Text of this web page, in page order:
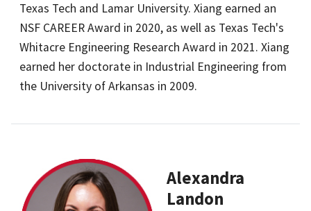
Texas Tech and Lamar University. Xiang earned an
NSF CAREER Award in 2020, as well as Texas Tech's
Whitacre Engineering Research Award in 2021. Xiang
earned her doctorate in Industrial Engineering from
the University of Arkansas in 2009.
Alexandra
Landon